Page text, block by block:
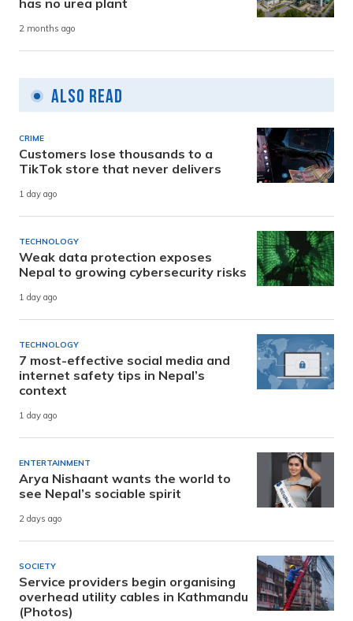
has no urea plant
2 months ago
Also Read
CRIME
Customers lose thousands to a
TikTok store that never delivers
1 day ago
TECHNOLOGY
Weak data protection exposes
Nepal to growing cybersecurity risks
1 day ago
TECHNOLOGY
7 most-effective social media and
internet safety tips in Nepal’s
context
1 day ago
ENTERTAINMENT
Arya Nishaant wants the world to
see Nepal’s sociable spirit
2 days ago
SOCIETY
Service providers begin organising
overhead utility cables in Kathmandu
(Photos)